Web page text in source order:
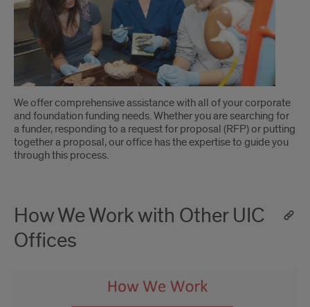
Introduction
We offer comprehensive assistance with all of your corporate
and foundation funding needs. Whether you are searching for
a funder, responding to a request for proposal (RFP) or putting
together a proposal, our office has the expertise to guide you
through this process.
How We Work with Other UIC
Offices